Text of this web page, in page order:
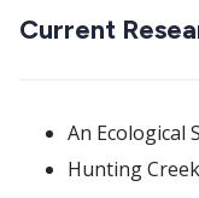
Current
An Ecological
Hunting